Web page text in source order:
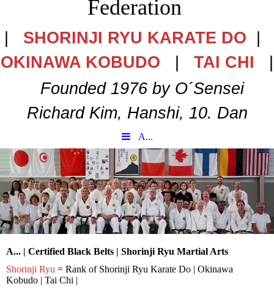
Federation
SHORINJI RYU KARATE DO
OKINAWA KOBUDO
TAI CHI
Founded 1976 by O´Sensei
Richard Kim, Hanshi, 10. Dan
A...
A... | Certified Black Belts | Shorinji Ryu Martial Arts
Shorinji Ryu = Rank of Shorinji Ryu Karate Do | Okinawa
Kobudo | Tai Chi |